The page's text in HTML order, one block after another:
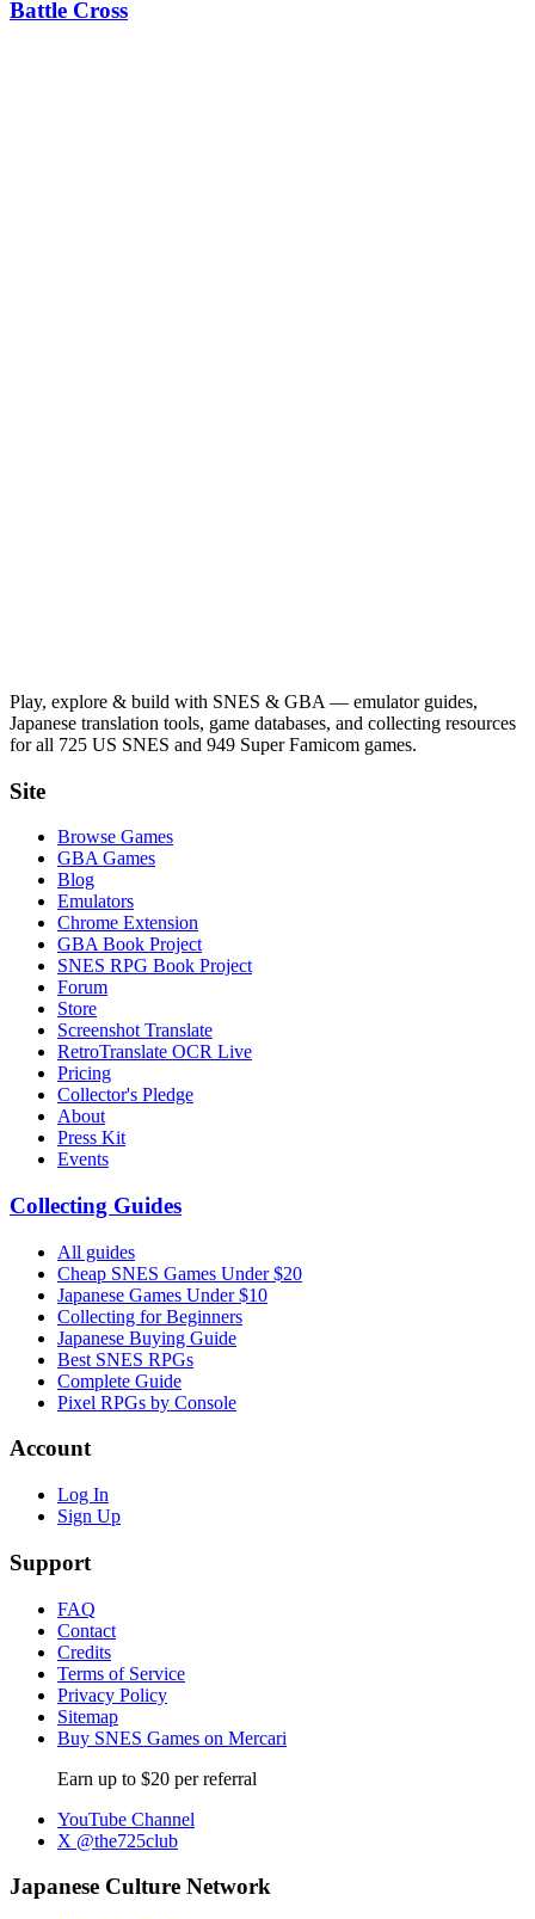
Battle Cross
Play, explore & build with SNES & GBA — emulator guides,
Japanese translation tools, game databases, and collecting resources
for all 725 US SNES and 949 Super Famicom games.
Site
Browse Games
GBA Games
Blog
Emulators
Chrome Extension
GBA Book Project
SNES RPG Book Project
Forum
Store
Screenshot Translate
RetroTranslate OCR Live
Pricing
Collector's Pledge
About
Press Kit
Events
Collecting Guides
All guides
Cheap SNES Games Under $20
Japanese Games Under $10
Collecting for Beginners
Japanese Buying Guide
Best SNES RPGs
Complete Guide
Pixel RPGs by Console
Account
Log In
Sign Up
Support
FAQ
Contact
Credits
Terms of Service
Privacy Policy
Sitemap
Buy SNES Games on Mercari
Earn up to $20 per referral
YouTube Channel
X @the725club
Japanese Culture Network